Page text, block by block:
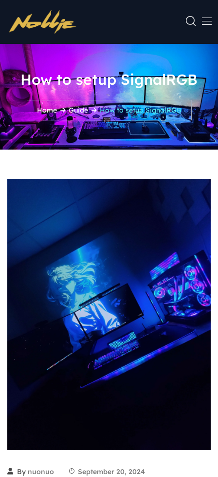
How to setup SignalRGB
Home Guide How to setup SignalRGB
By nuonuo September 20, 2024